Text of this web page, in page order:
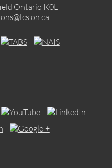
Ontario K0L